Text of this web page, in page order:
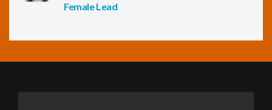
Female Lead